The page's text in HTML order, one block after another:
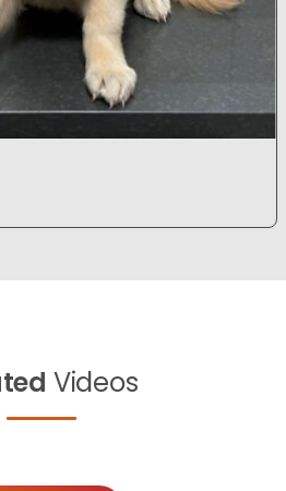
Videos